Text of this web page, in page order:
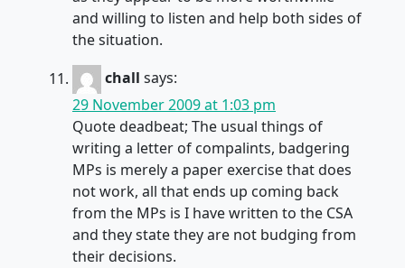
and willing to listen and help both sides of
the situation.
chall says:
29 November 2009 at 1:03 pm
Quote deadbeat; The usual things of
writing a letter of compalints, badgering
MPs is merely a paper exercise that does
not work, all that ends up coming back
from the MPs is I have written to the CSA
and they state they are not budging from
their decisions.